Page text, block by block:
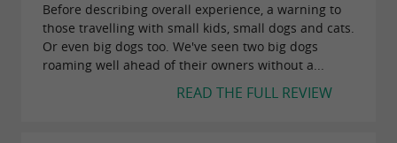
Before describing overall experience, a warning to
those travelling with small kids, small dogs and cats.
Or even big dogs too. We've seen two big dogs
roaming well ahead of their owners without a...
READ THE FULL REVIEW